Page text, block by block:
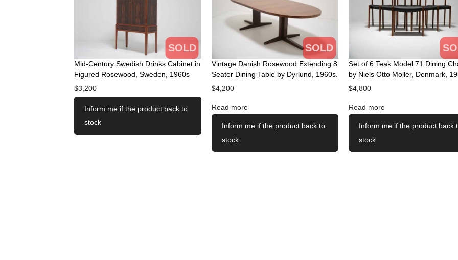
SOLD
Mid-Century Swedish Drinks Cabinet in
Figured Rosewood, Sweden, 1960s
$3,200
Inform me if the product back to
stock
SOLD
Vintage Danish Rosewood Extending 8
Seater Dining Table by Dyrlund, 1960s.
$4,200
Read more
Inform me if the product back to
stock
Set of 6 Teak Model 71 Dining
by Niels Otto Moller, Denmark,
$4,800
Read more
Inform me if the product back
stock